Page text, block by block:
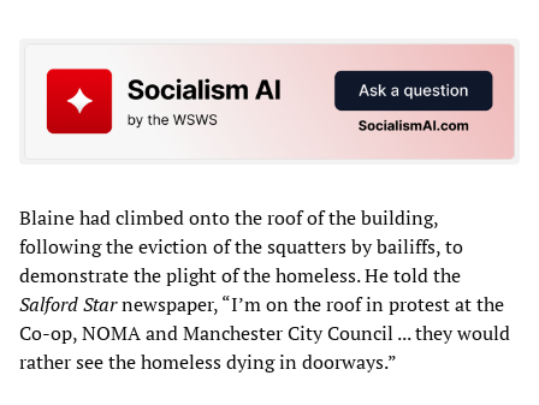
Blaine had climbed onto the roof of the building,
following the eviction of the squatters by bailiffs, to
demonstrate the plight of the homeless. He told the
Salford Starnewspaper, “I’m on the roof in protest at the
Co-op, NOMA and Manchester City Council ... they would
rather see the homeless dying in doorways.”